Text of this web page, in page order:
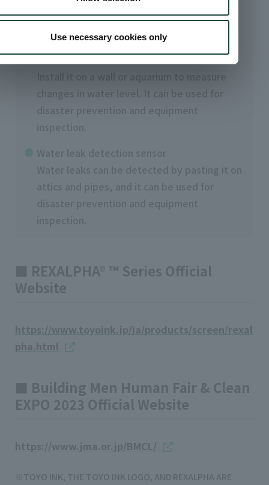
Use necessary cookies only
paste
water level measurement sensor
changes in water level. It can be used for
inspection.
■ REXALPHA® ™ Series Official
Website
https://www.toyoink.jp/ja/products/screen/rexal
pha.html
■ Building Men Human Fair & Clean
EXPO 2023 Official Website
https://www.jma.or.jp/BMCL/
TOYO INK, THE TOYO INK LOGO, AND REXALPHA ARE